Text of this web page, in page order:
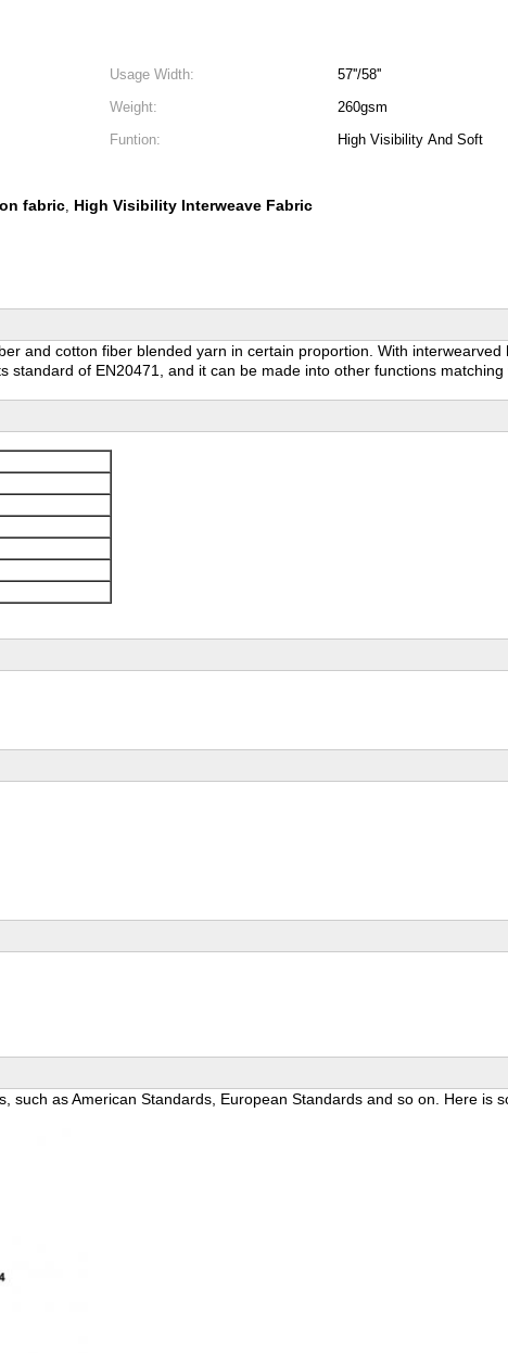
Usage Width:
57''/58''
Weight:
260gsm
Funtion:
High Visibility And Soft
fabric, High Visibility Interweave Fabric
and cotton fiber blended yarn in certain proportion. With interwearved
of EN20471, and it can be made into other functions
as American Standards, European Standards and so on. Here is